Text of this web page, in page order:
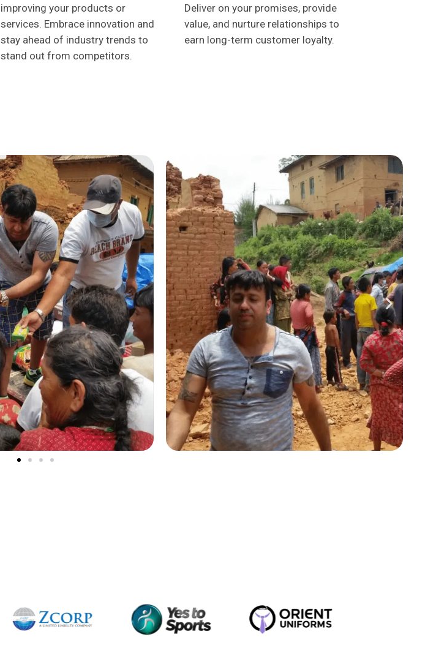
improving your products or
services. Embrace innovation and
stay ahead of industry trends to
stand out from competitors.
Deliver on your promises, provide
value, and nurture relationships to
earn long-term customer loyalty.